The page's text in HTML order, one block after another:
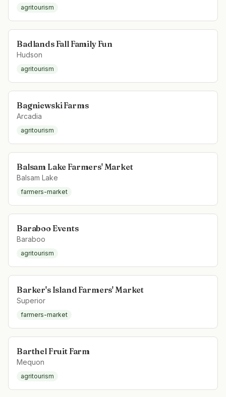
agritourism
Badlands Fall Family Fun
Hudson
agritourism
Bagniewski Farms
Arcadia
agritourism
Balsam Lake Farmers' Market
Balsam Lake
farmers-market
Baraboo Events
Baraboo
agritourism
Barker's Island Farmers' Market
Superior
farmers-market
Barthel Fruit Farm
Mequon
agritourism